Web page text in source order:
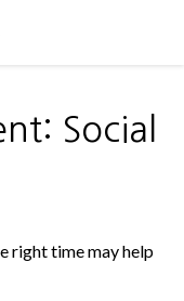
Social
right time may help